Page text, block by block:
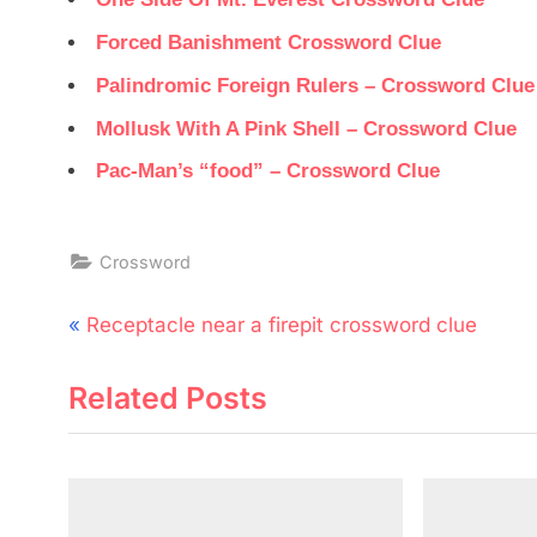
Forced Banishment Crossword Clue
Palindromic Foreign Rulers – Crossword Clue
Mollusk With A Pink Shell – Crossword Clue
Pac-Man’s “food” – Crossword Clue
Crossword
Post
P
e
v
Receptacle near a firepit crossword clue
Related Posts